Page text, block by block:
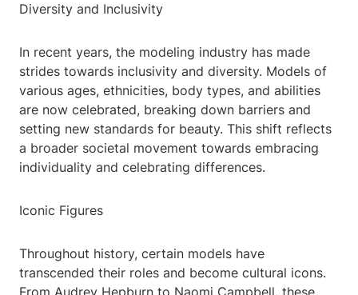
Diversity and Inclusivity
In recent years, the modeling industry has made
strides towards inclusivity and diversity. Models of
various ages, ethnicities, body types, and abilities
are now celebrated, breaking down barriers and
setting new standards for beauty. This shift reflects
a broader societal movement towards embracing
individuality and celebrating differences.
Iconic Figures
Throughout history, certain models have
transcended their roles and become cultural icons.